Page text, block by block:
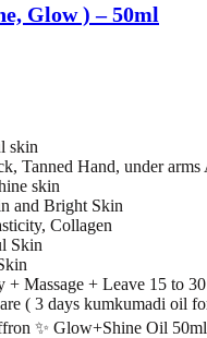
Glow ) – 50ml
skin
Tanned Hand, under
skin
and Bright Skin
Collagen
Skin
Massage + Leave 15 to
( 3 days kumkumadi oil